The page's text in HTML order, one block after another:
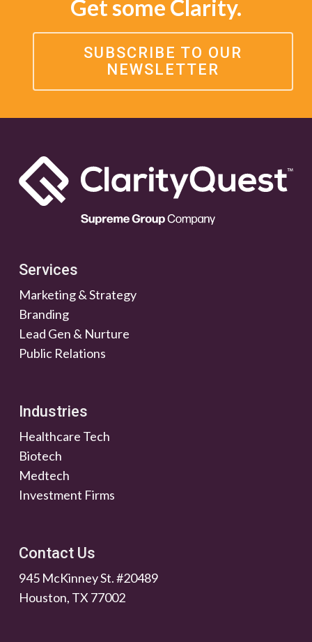
Get some Clarity.
SUBSCRIBE TO OUR
NEWSLETTER
Services
Marketing & Strategy
Branding
Lead Gen & Nurture
Public Relations
Industries
Healthcare Tech
Biotech
Medtech
Investment Firms
Contact Us
945 McKinney St. #20489
Houston, TX 77002